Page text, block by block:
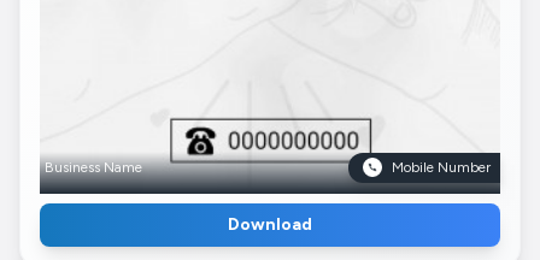
Business Name Mobile Number
Download